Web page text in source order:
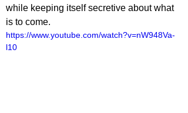
while keeping itself secretive about what
is to come.
https://www.youtube.com/watch?v=nW948Va-
l10